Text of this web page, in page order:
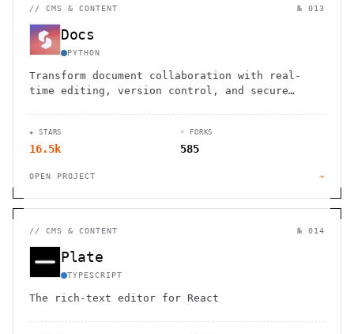
// CMS & CONTENT № 013
Docs
PYTHON
Transform document collaboration with real-
time editing, version control, and secure
★ STARS
16.5k
⑂ FORKS
585
OPEN PROJECT →
// CMS & CONTENT № 014
Plate
TYPESCRIPT
The rich-text editor for React